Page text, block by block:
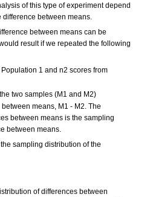
of this type of experiment depend
between means.
between means can be
result if we repeated the following
1 and n2 scores from
two samples (M1 and M2)
means, M1 - M2. The
between means is the sampling
between means.
sampling distribution of the
of differences between